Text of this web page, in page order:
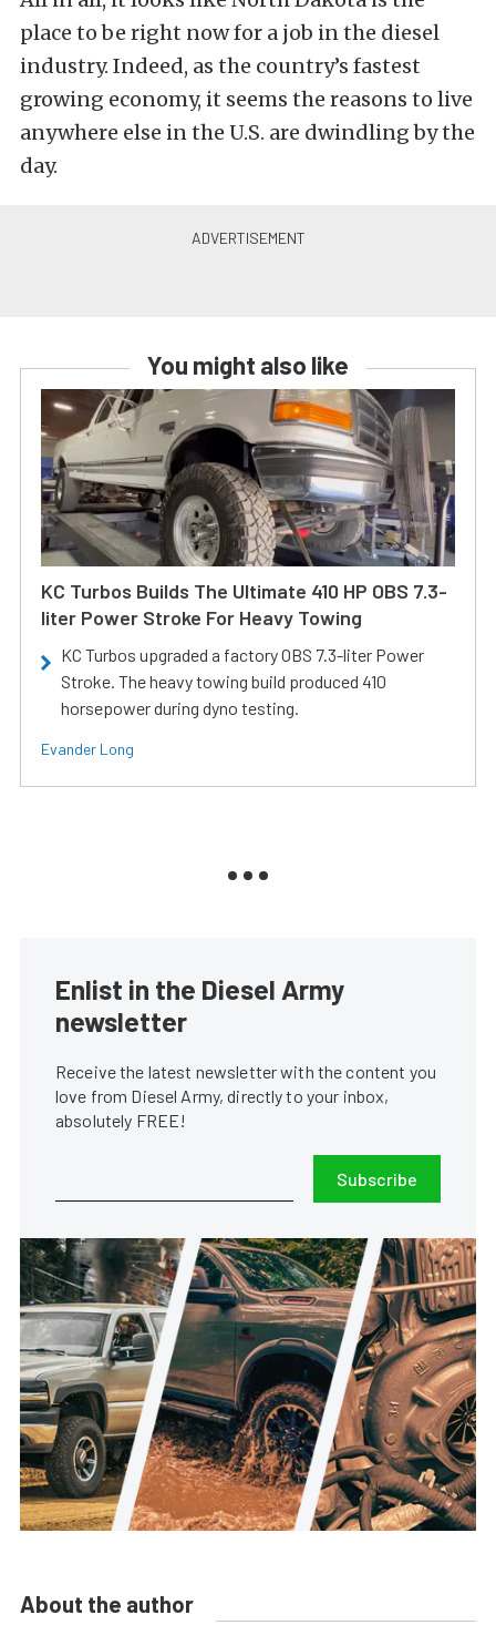
place to be right now for a job in the diesel
industry. Indeed, as the country’s fastest
growing economy, it seems the reasons to live
anywhere else in the U.S. are dwindling by the
day.
You might also like
KC Turbos Builds The Ultimate 410 HP OBS 7.3-
liter Power Stroke For Heavy Towing
KC Turbos upgraded a factory OBS 7.3-liter Power
Stroke. The heavy towing build produced 410
horsepower during dyno testing.
Evander Long
Enlist in the Diesel Army
newsletter
Receive the latest newsletter with the content you
love from Diesel Army, directly to your inbox,
absolutely FREE!
Subscribe
About the author